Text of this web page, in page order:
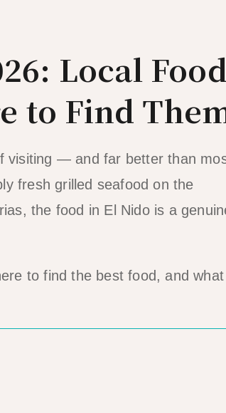
Local
to Find
visiting — and far better than
fresh grilled seafood on the
the food in El Nido is a
to find the best food, and